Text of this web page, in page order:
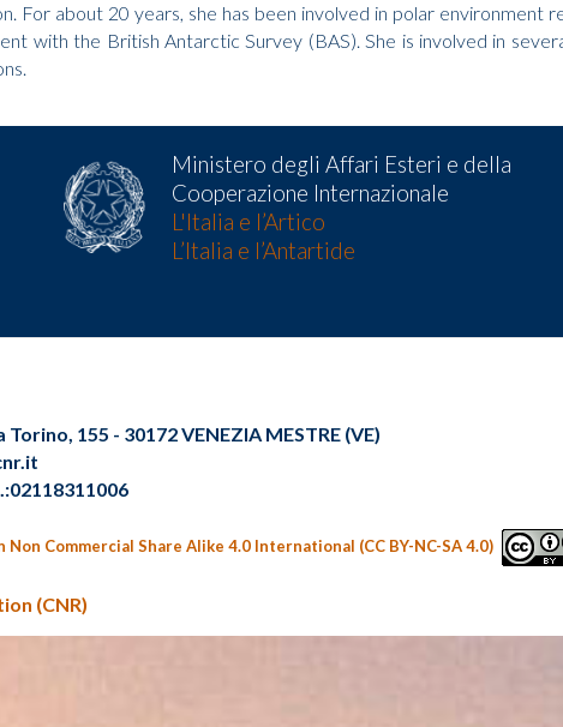
For about 20 years, she has been involved in polar environment
with the British Antarctic Survey (BAS). She is involved in
Ministero degli Affari Esteri e della
Cooperazione Internazionale
L'Italia e l’Artico
L’Italia e l’Antartide
155 - 30172 VENEZIA MESTRE (VE)
Commercial Share Alike 4.0 International (CC BY-NC-SA 4.0)
(CNR)